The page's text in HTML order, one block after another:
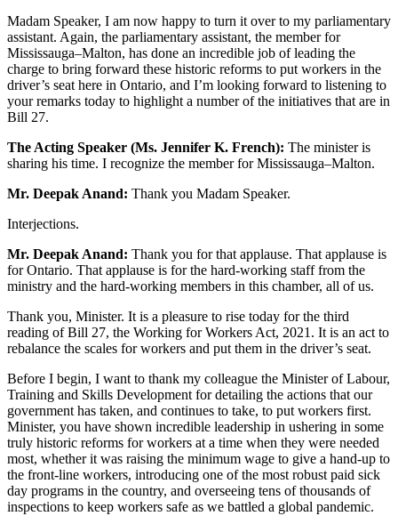
Madam Speaker, I am now happy to turn it over to my parliamentary
assistant. Again, the parliamentary assistant, the member for
Mississauga–Malton, has done an incredible job of leading the
charge to bring forward these historic reforms to put workers in the
driver’s seat here in Ontario, and I’m looking forward to listening to
your remarks today to highlight a number of the initiatives that are in
Bill 27.
The Acting Speaker (Ms. Jennifer K. French): The minister is
sharing his time. I recognize the member for Mississauga–Malton.
Mr. Deepak Anand: Thank you Madam Speaker.
Interjections.
Mr. Deepak Anand: Thank you for that applause. That applause is
for Ontario. That applause is for the hard-working staff from the
ministry and the hard-working members in this chamber, all of us.
Thank you, Minister. It is a pleasure to rise today for the third
reading of Bill 27, the Working for Workers Act, 2021. It is an act to
rebalance the scales for workers and put them in the driver’s seat.
Before I begin, I want to thank my colleague the Minister of Labour,
Training and Skills Development for detailing the actions that our
government has taken, and continues to take, to put workers first.
Minister, you have shown incredible leadership in ushering in some
truly historic reforms for workers at a time when they were needed
most, whether it was raising the minimum wage to give a hand-up to
the front-line workers, introducing one of the most robust paid sick
day programs in the country, and overseeing tens of thousands of
inspections to keep workers safe as we battled a global pandemic.